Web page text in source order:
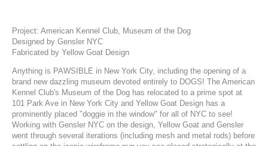
Project: American Kennel Club, Museum of the Dog
Designed by Gensler NYC
Fabricated by Yellow Goat Design
Anything is PAWSIBLE in New York City, including the opening of a
brand new dazzling museum devoted entirely to DOGS! The American
Kennel Club's Museum of the Dog has relocated to a prime spot at
101 Park Ave in New York City and Yellow Goat Design has a
prominently placed "doggie in the window" for all of NYC to see!
Working with Gensler NYC on the design, Yellow Goat and Gensler
went through several iterations (including mesh and metal rods) before